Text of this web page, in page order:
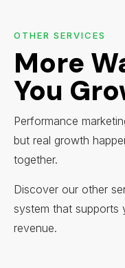
OTHER SERVICES
More
You
Performance
but real growth
together.
Discover our other
system that supports
revenue.